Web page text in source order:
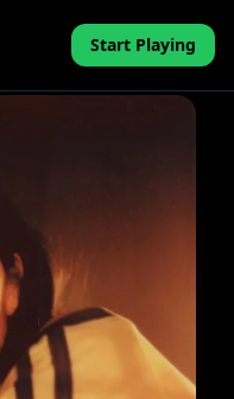
Start Playing